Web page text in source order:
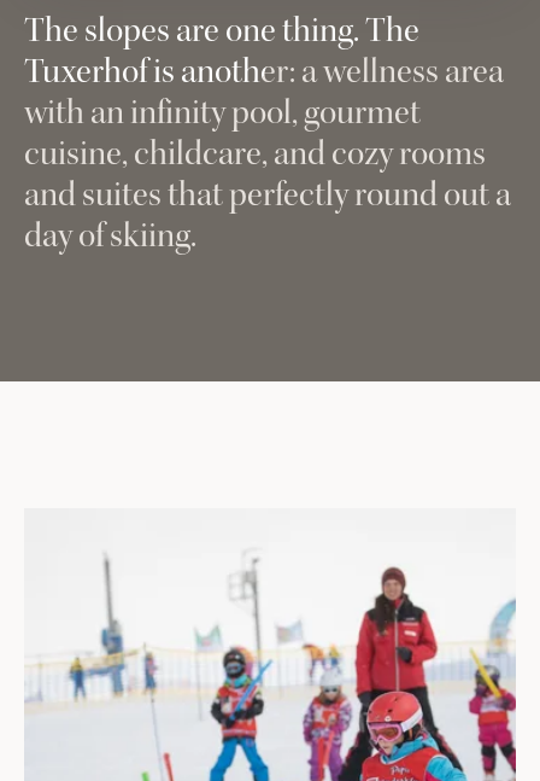
The slopes are one thing. The
Tuxerhof is another: a wellness area
with an infinity pool, gourmet
cuisine, childcare, and cozy rooms
and suites that perfectly round out a
day of skiing.